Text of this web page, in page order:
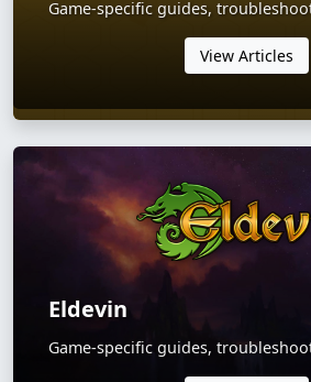
Game-specific guides,
View Articles
Eldevin
Game-specific guides,